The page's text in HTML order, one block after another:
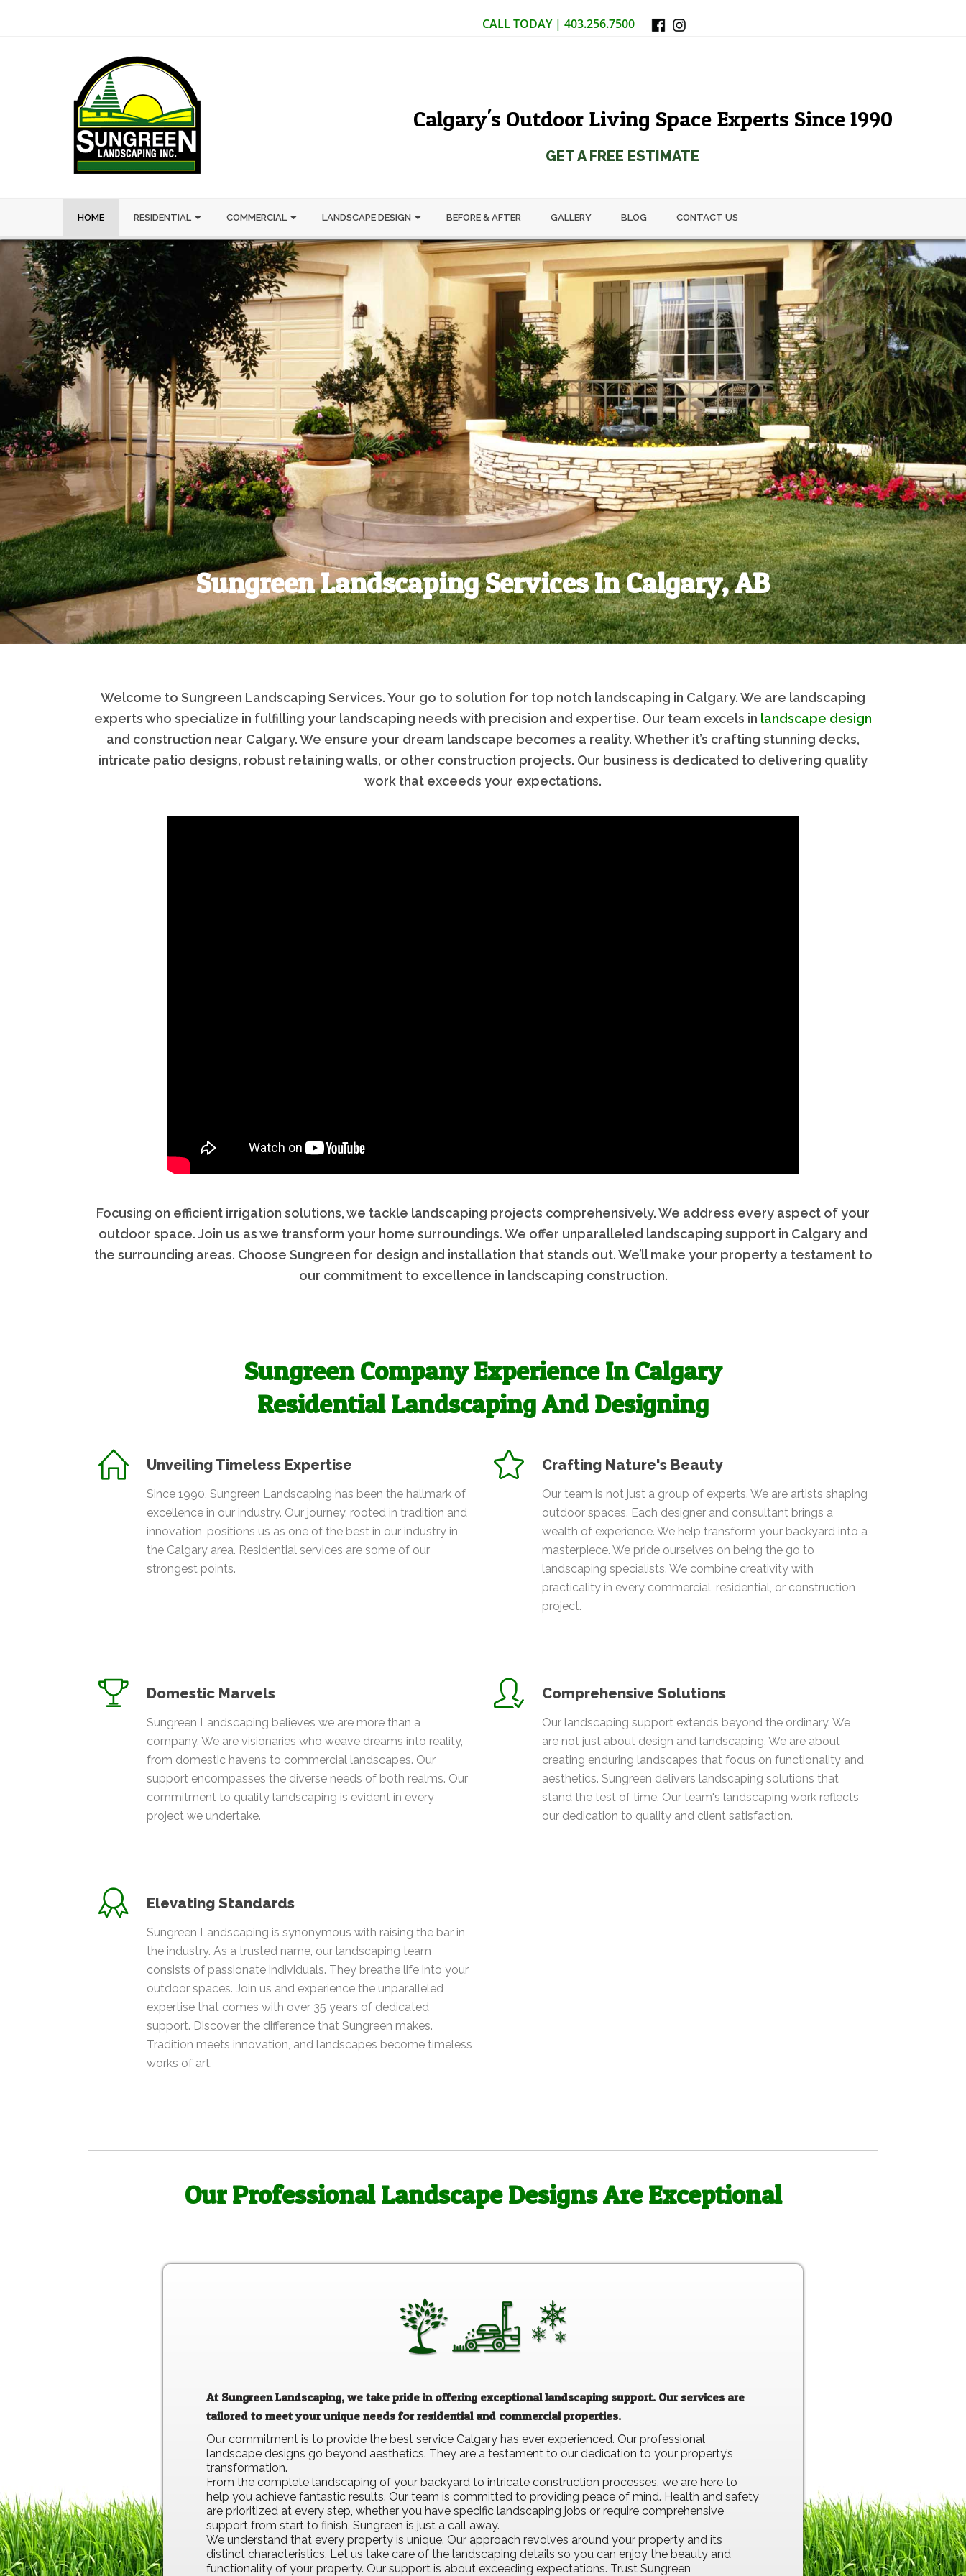
CALL TODAY | 403.256.7500
Calgary's Outdoor Living Space Experts Since 1990
GET A FREE ESTIMATE
HOME RESIDENTIAL COMMERCIAL LANDSCAPE DESIGN BEFORE & AFTER GALLERY BLOG CONTACT US
Sungreen Landscaping Services In Calgary, AB
Welcome to Sungreen Landscaping Services. Your go to solution for top notch landscaping in Calgary. We are landscaping
experts who specialize in fulfilling your landscaping needs with precision and expertise. Our team excels in landscape design
and construction near Calgary. We ensure your dream landscape becomes a reality. Whether it’s crafting stunning decks,
intricate patio designs, robust retaining walls, or other construction projects. Our business is dedicated to delivering quality
work that exceeds your expectations.
Focusing on efficient irrigation solutions, we tackle landscaping projects comprehensively. We address every aspect of your
outdoor space. Join us as we transform your home surroundings. We offer unparalleled landscaping support in Calgary and
the surrounding areas. Choose Sungreen for design and installation that stands out. We’ll make your property a testament to
our commitment to excellence in landscaping construction.
Sungreen Company Experience In Calgary
Residential Landscaping And Designing
Unveiling Timeless Expertise
Since 1990, Sungreen Landscaping has been the hallmark of
excellence in our industry. Our journey, rooted in tradition and
innovation, positions us as one of the best in our industry in
the Calgary area. Residential services are some of our
strongest points.
Crafting Nature's Beauty
Our team is not just a group of experts. We are artists shaping
outdoor spaces. Each designer and consultant brings a
wealth of experience. We help transform your backyard into a
masterpiece. We pride ourselves on being the go to
landscaping specialists. We combine creativity with
practicality in every commercial, residential, or construction
project.
Domestic Marvels
Sungreen Landscaping believes we are more than a
company. We are visionaries who weave dreams into reality,
from domestic havens to commercial landscapes. Our
support encompasses the diverse needs of both realms. Our
commitment to quality landscaping is evident in every
project we undertake.
Comprehensive Solutions
Our landscaping support extends beyond the ordinary. We
are not just about design and landscaping. We are about
creating enduring landscapes that focus on functionality and
aesthetics. Sungreen delivers landscaping solutions that
stand the test of time. Our team's landscaping work reflects
our dedication to quality and client satisfaction.
Elevating Standards
Sungreen Landscaping is synonymous with raising the bar in
the industry. As a trusted name, our landscaping team
consists of passionate individuals. They breathe life into your
outdoor spaces. Join us and experience the unparalleled
expertise that comes with over 35 years of dedicated
support. Discover the difference that Sungreen makes.
Tradition meets innovation, and landscapes become timeless
works of art.
Our Professional Landscape Designs Are Exceptional
At Sungreen Landscaping, we take pride in offering exceptional landscaping support. Our services are
tailored to meet your unique needs for residential and commercial properties.
Our commitment is to provide the best service Calgary has ever experienced. Our professional
landscape designs go beyond aesthetics. They are a testament to our dedication to your property’s
transformation.
From the complete landscaping of your backyard to intricate construction processes, we are here to
help you achieve fantastic results. Our team is committed to providing peace of mind. Health and safety
are prioritized at every step, whether you have specific landscaping jobs or require comprehensive
support from start to finish. Sungreen is just a call away.
We understand that every property is unique. Our approach revolves around your property and its
distinct characteristics. Let us take care of the landscaping details so you can enjoy the beauty and
functionality of your property. Our support is about exceeding expectations. Trust Sungreen